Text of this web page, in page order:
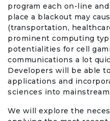
program each on-line
place a blackout may
(transportation,
prominent computing
potentialities for cell
communications a lot
Developers will be able
applications and
sciences into
We will explore the